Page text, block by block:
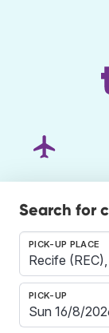
Search for
PICK-UP PLACE
PICK-UP